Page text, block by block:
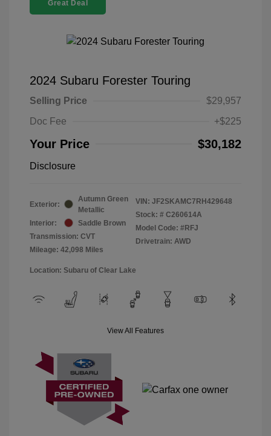
Great Deal
2024 Subaru Forester Touring
Selling Price
$29,957
Doc Fee
+$225
Your Price $30,182
Disclosure
Exterior:
Autumn Green
Metallic
Interior:
Saddle Brown
Transmission: CVT
Mileage: 42,098 Miles
VIN: JF2SKAMC7RH429648
Stock: # C260614A
Model Code: #RFJ
Drivetrain: AWD
Location: Subaru of Clear Lake
View All Features